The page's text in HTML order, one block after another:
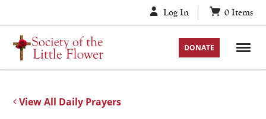
to
content
Log In 0 Items
DONATE
View All Daily Prayers